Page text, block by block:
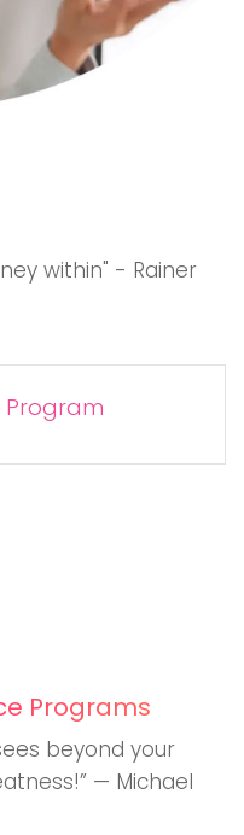
within" - Rainer
Program
Programs
beyond your
— Michael